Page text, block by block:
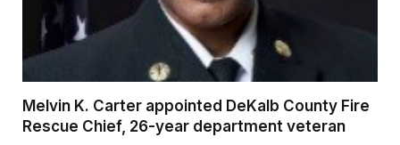
Melvin K. Carter appointed DeKalb County Fire
Rescue Chief, 26-year department veteran